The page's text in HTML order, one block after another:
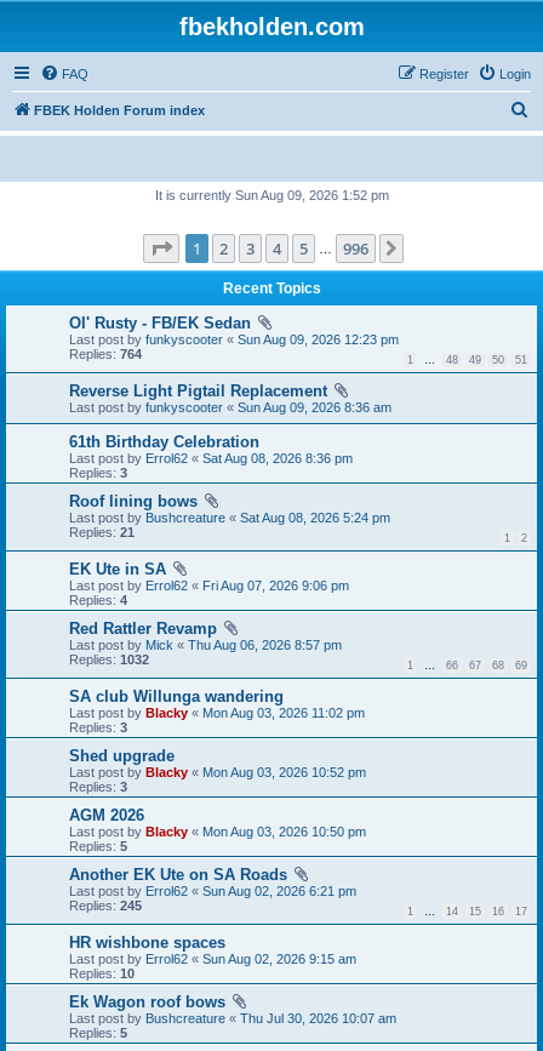
fbekholden.com
FAQ Login
Register
FBEK Holden Forum index
e
It is currently Sun Aug 09, 2026 1:52 pm
Page 1of 996
1 2 3 4 5 996
Recent Topics
Ol' Rusty - FB/EK Sedan
Last post by funkyscooter « Sun Aug 09, 2026 12:23 pm
Replies: 764 1 … 48 49 50 51
Reverse Light Pigtail Replacement
Last post by funkyscooter « Sun Aug 09, 2026 8:36 am
61th Birthday Celebration
Last post by Errol62 « Sat Aug 08, 2026 8:36 pm
Replies: 3
Roof lining bows
Last post by Bushcreature « Sat Aug 08, 2026 5:24 pm
Replies: 21 1 2
EK Ute in SA
Last post by Errol62 « Fri Aug 07, 2026 9:06 pm
Replies: 4
Red Rattler Revamp
Last post by Mick « Thu Aug 06, 2026 8:57 pm
Replies: 1032 1 … 66 67 68 69
SA club Willunga wandering
Last post by Blacky « Mon Aug 03, 2026 11:02 pm
Replies: 3
Shed upgrade
Last post by Blacky « Mon Aug 03, 2026 10:52 pm
Replies: 3
AGM 2026
Last post by Blacky « Mon Aug 03, 2026 10:50 pm
Replies: 5
Another EK Ute on SA Roads
Last post by Errol62 « Sun Aug 02, 2026 6:21 pm
Replies: 245 1 … 14 15 16 17
HR wishbone spaces
Last post by Errol62 « Sun Aug 02, 2026 9:15 am
Replies: 10
Ek Wagon roof bows
Last post by Bushcreature « Thu Jul 30, 2026 10:07 am
Replies: 5